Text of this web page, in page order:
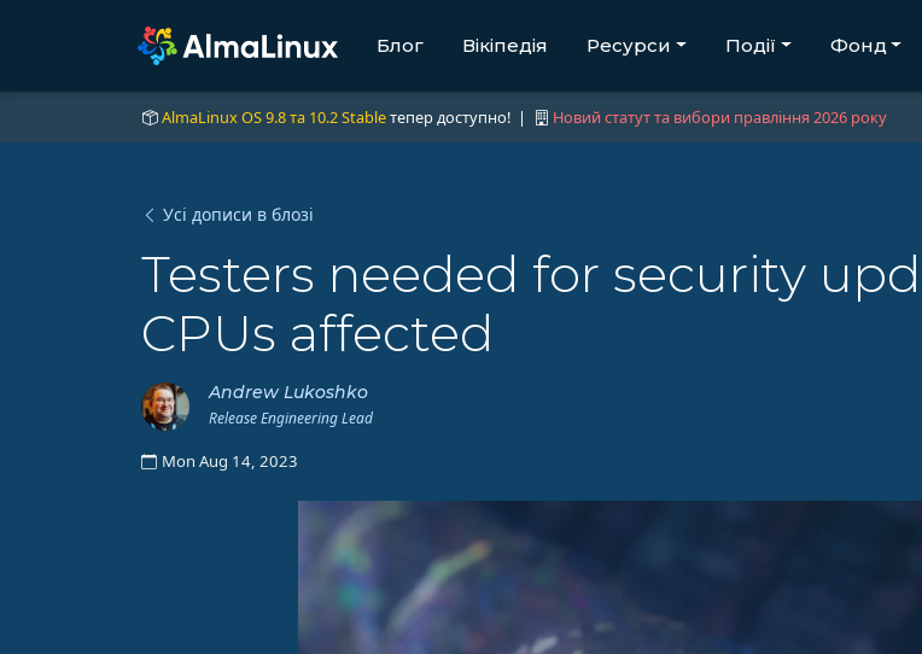
Блог Вікіпедія Ресурси Події Фонд
AlmaLinux OS 9.8 та 10.2 Stableтепер доступно! | Новий статут та вибори правління 2026 року
Усі дописи в блозі
Testers needed for security
CPUs affected
Andrew Lukoshko
Release Engineering Lead
Mon Aug 14, 2023